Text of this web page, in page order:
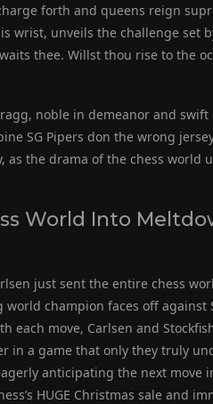
forth and queens reign
wrist, unveils the challenge set
thee. Willst thou rise to the
noble in demeanor and swift
SG Pipers don the wrong
as the drama of the chess world
World Into
just sent the entire chess
champion faces off against
move, Carlsen and
in a game that only they truly
anticipating the next move
HUGE Christmas sale and